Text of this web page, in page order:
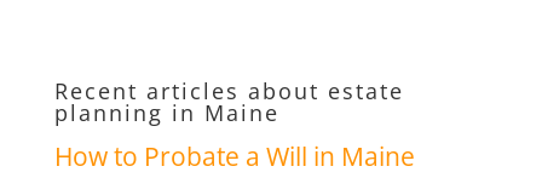
Recent articles about estate
planning in Maine
How to Probate a Will in Maine